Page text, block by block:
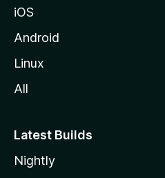
iOS
Android
Linux
All
Latest Builds
Nightly